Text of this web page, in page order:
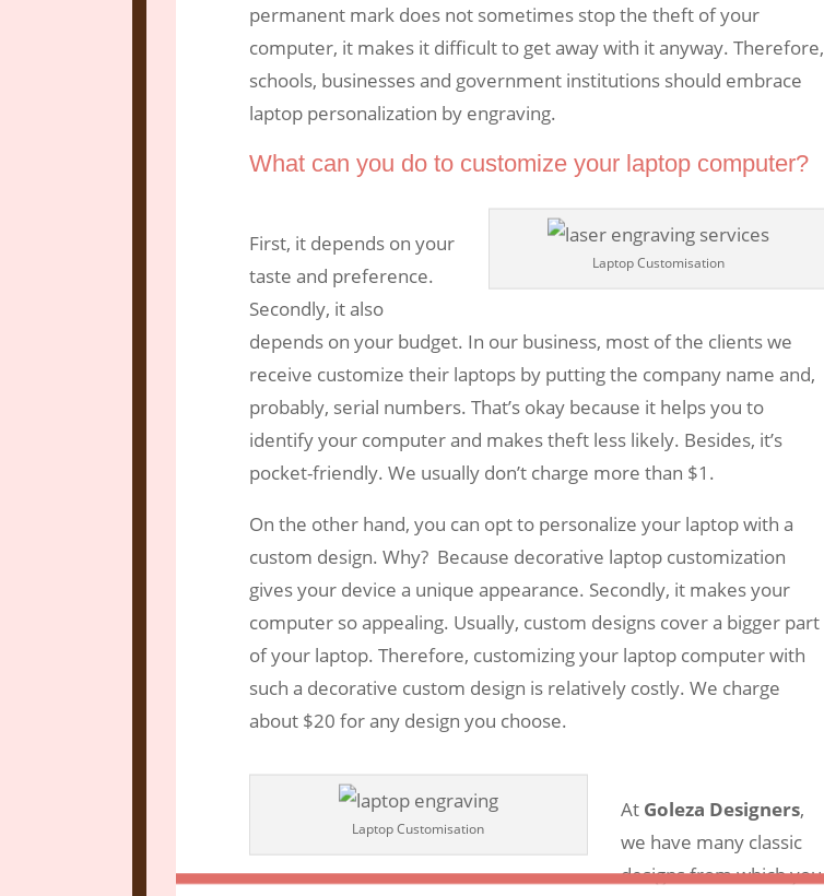
permanent mark does not sometimes stop the theft of your
computer, it makes it difficult to get away with it anyway. Therefore,
schools, businesses and government institutions should embrace
laptop personalization by engraving.
What can you do to customize your laptop computer?
Laptop Customisation
First, it depends on your
taste and preference.
Secondly, it also
depends on your budget. In our business, most of the clients we
receive customize their laptops by putting the company name and,
probably, serial numbers. That’s okay because it helps you to
identify your computer and makes theft less likely. Besides, it’s
pocket-friendly. We usually don’t charge more than $1.
On the other hand, you can opt to personalize your laptop with a
custom design. Why? Because decorative laptop customization
gives your device a unique appearance. Secondly, it makes your
computer so appealing. Usually, custom designs cover a bigger part
of your laptop. Therefore, customizing your laptop computer with
such a decorative custom design is relatively costly. We charge
about $20 for any design you choose.
Laptop Customisation
At Goleza Designers,
we have many classic
designs from which you